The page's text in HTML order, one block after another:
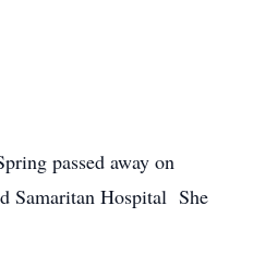
passed away on
Samaritan Hospital She